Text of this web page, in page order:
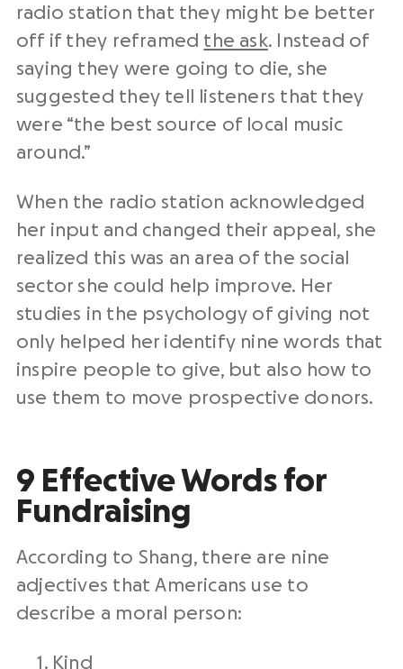
radio station that they might be better
off if they reframed the ask. Instead of
saying they were going to die, she
suggested they tell listeners that they
were “the best source of local music
around.”
When the radio station acknowledged
her input and changed their appeal, she
realized this was an area of the social
sector she could help improve. Her
studies in the psychology of giving not
only helped her identify nine words that
inspire people to give, but also how to
use them to move prospective donors.
9 Effective Words for
Fundraising
According to Shang, there are nine
adjectives that Americans use to
describe a moral person:
Kind